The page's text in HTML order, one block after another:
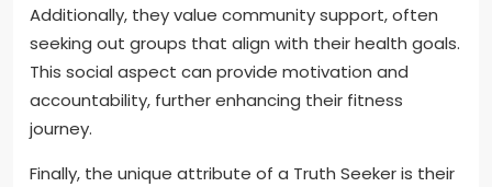
Additionally, they value community support, often
seeking out groups that align with their health goals.
This social aspect can provide motivation and
accountability, further enhancing their fitness
journey.
Finally, the unique attribute of a Truth Seeker is their